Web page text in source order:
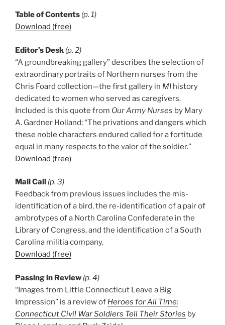
Table of Contents (p. 1)
Download (free)
Editor’s Desk (p. 2)
“A groundbreaking gallery” describes the selection of
extraordinary portraits of Northern nurses from the
Chris Foard collection—the first gallery in MI history
dedicated to women who served as caregivers.
Included is this quote from Our Army Nurses by Mary
A. Gardner Holland: “The privations and dangers which
these noble characters endured called for a fortitude
equal in many respects to the valor of the soldier.”
Download (free)
Mail Call
(p. 3)
Feedback from previous issues includes the mis-
identification of a bird, the re-identification of a pair of
ambrotypes of a North Carolina Confederate in the
Library of Congress, and the identification of a South
Carolina militia company.
Download (free)
Passing in Review (p. 4)
“Images from Little Connecticut Leave a Big
Impression” is a review of Heroes for All Time:
Connecticut Civil War Soldiers Tell Their Stories by